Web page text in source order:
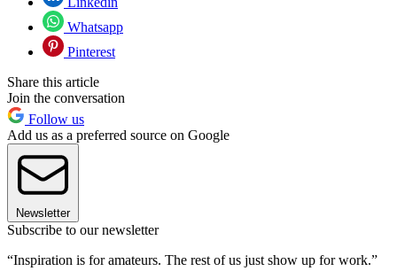
Whatsapp
Pinterest
Share this article
Join the conversation
Follow us
Add us as a preferred source on Google
Newsletter
Subscribe to our newsletter
“Inspiration is for amateurs. The rest of us just show up for work.”